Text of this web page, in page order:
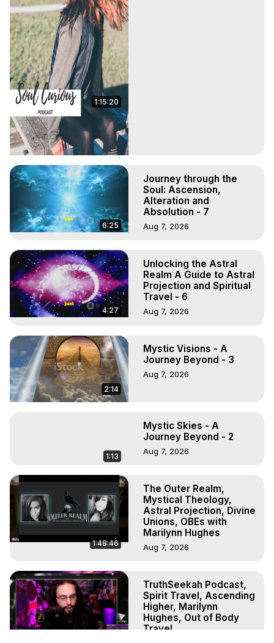
1:15:20
6:25
Journey through the
Soul: Ascension,
Alteration and
Absolution - 7
Aug 7, 2026
4:27
Unlocking the Astral
Realm A Guide to Astral
Projection and Spiritual
Travel - 6
Aug 7, 2026
2:14
Mystic Visions - A
Journey Beyond - 3
Aug 7, 2026
1:13
Mystic Skies - A
Journey Beyond - 2
Aug 7, 2026
1:48:46
The Outer Realm,
Mystical Theology,
Astral Projection, Divine
Unions, OBEs with
Marilynn Hughes
Aug 7, 2026
TruthSeekah Podcast,
Spirit Travel, Ascending
Higher, Marilynn
Hughes, Out of Body
Travel